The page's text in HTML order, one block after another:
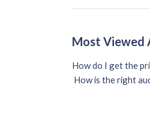
Most Viewed
How do I get the
How is the right